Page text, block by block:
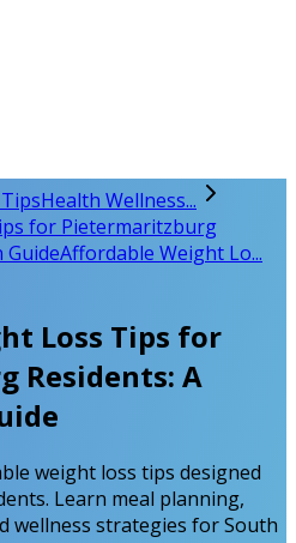
Health Wellness...
for Pietermaritzburg
GuideAffordable Weight Lo...
Loss Tips for
Residents: A
weight loss tips designed
Learn meal planning,
wellness strategies for South